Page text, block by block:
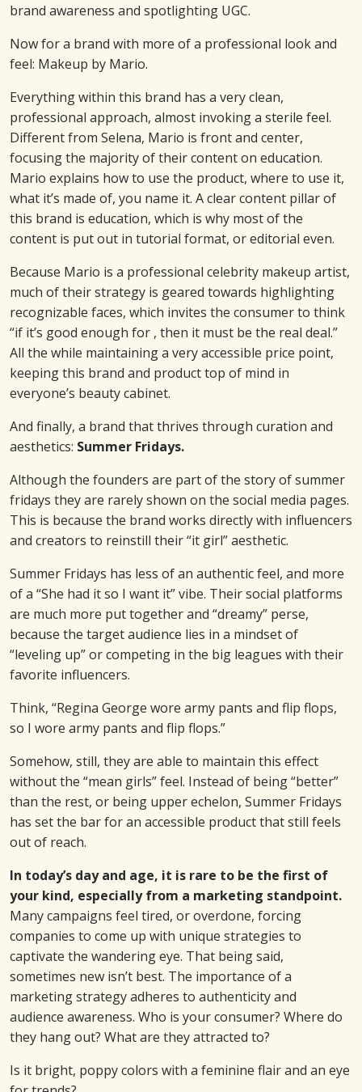
brand awareness and spotlighting UGC.
Now for a brand with more of a professional look and
feel: Makeup by Mario.
Everything within this brand has a very clean,
professional approach, almost invoking a sterile feel.
Different from Selena, Mario is front and center,
focusing the majority of their content on education.
Mario explains how to use the product, where to use it,
what it’s made of, you name it. A clear content pillar of
this brand is education, which is why most of the
content is put out in tutorial format, or editorial even.
Because Mario is a professional celebrity makeup artist,
much of their strategy is geared towards highlighting
recognizable faces, which invites the consumer to think
“if it’s good enough for , then it must be the real deal.”
All the while maintaining a very accessible price point,
keeping this brand and product top of mind in
everyone’s beauty cabinet.
And finally, a brand that thrives through curation and
aesthetics: Summer Fridays.
Although the founders are part of the story of summer
fridays they are rarely shown on the social media pages.
This is because the brand works directly with influencers
and creators to reinstill their “it girl” aesthetic.
Summer Fridays has less of an authentic feel, and more
of a “She had it so I want it” vibe. Their social platforms
are much more put together and “dreamy” perse,
because the target audience lies in a mindset of
“leveling up” or competing in the big leagues with their
favorite influencers.
Think, “Regina George wore army pants and flip flops,
so I wore army pants and flip flops.”
Somehow, still, they are able to maintain this effect
without the “mean girls” feel. Instead of being “better”
than the rest, or being upper echelon, Summer Fridays
has set the bar for an accessible product that still feels
out of reach.
In today’s day and age, it is rare to be the first of
your kind, especially from a marketing standpoint.
Many campaigns feel tired, or overdone, forcing
companies to come up with unique strategies to
captivate the wandering eye. That being said,
sometimes new isn’t best. The importance of a
marketing strategy adheres to authenticity and
audience awareness. Who is your consumer? Where do
they hang out? What are they attracted to?
Is it bright, poppy colors with a feminine flair and an eye